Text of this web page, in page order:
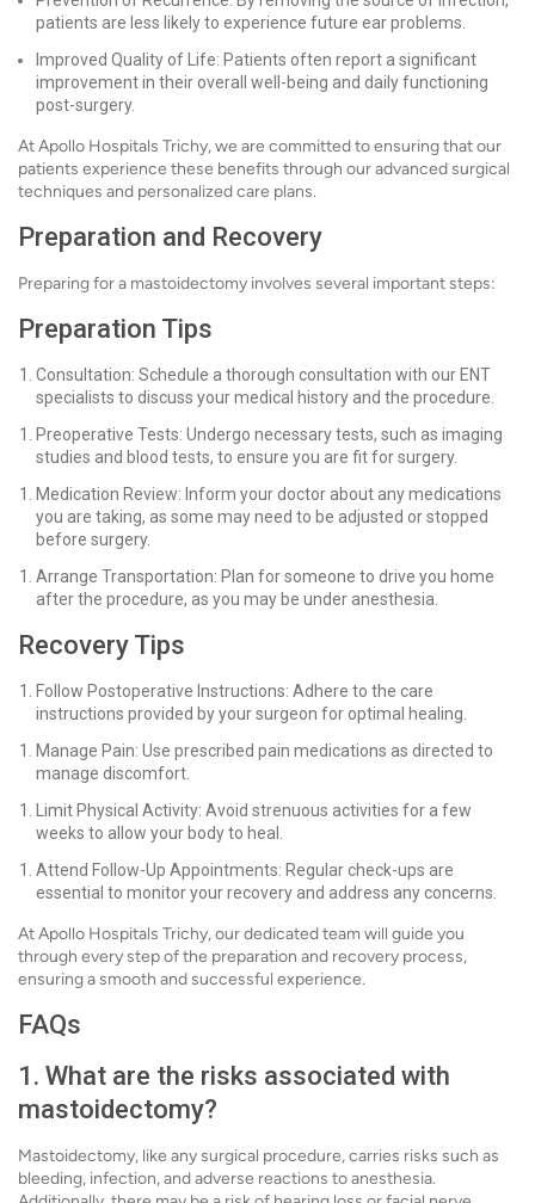
patients are less likely to experience future ear problems.
Improved Quality of Life: Patients often report a significant
improvement in their overall well-being and daily functioning
post-surgery.
At Apollo Hospitals Trichy, we are committed to ensuring that our
patients experience these benefits through our advanced surgical
techniques and personalized care plans.
Preparation and Recovery
Preparing for a mastoidectomy involves several important steps:
Preparation Tips
Consultation: Schedule a thorough consultation with our ENT
specialists to discuss your medical history and the procedure.
Preoperative Tests: Undergo necessary tests, such as imaging
studies and blood tests, to ensure you are fit for surgery.
Medication Review: Inform your doctor about any medications
you are taking, as some may need to be adjusted or stopped
before surgery.
Arrange Transportation: Plan for someone to drive you home
after the procedure, as you may be under anesthesia.
Recovery Tips
Follow Postoperative Instructions: Adhere to the care
instructions provided by your surgeon for optimal healing.
Manage Pain: Use prescribed pain medications as directed to
manage discomfort.
Limit Physical Activity: Avoid strenuous activities for a few
weeks to allow your body to heal.
Attend Follow-Up Appointments: Regular check-ups are
essential to monitor your recovery and address any concerns.
At Apollo Hospitals Trichy, our dedicated team will guide you
through every step of the preparation and recovery process,
ensuring a smooth and successful experience.
FAQs
1. What are the risks associated with
mastoidectomy?
Mastoidectomy, like any surgical procedure, carries risks such as
bleeding, infection, and adverse reactions to anesthesia.